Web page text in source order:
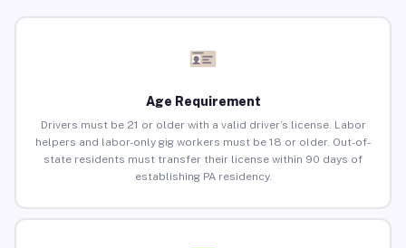
Age Requirement
Drivers must be 21 or older with a valid driver’s license. Labor
helpers and labor-only gig workers must be 18 or older. Out-of-
state residents must transfer their license within 90 days of
establishing PA residency.